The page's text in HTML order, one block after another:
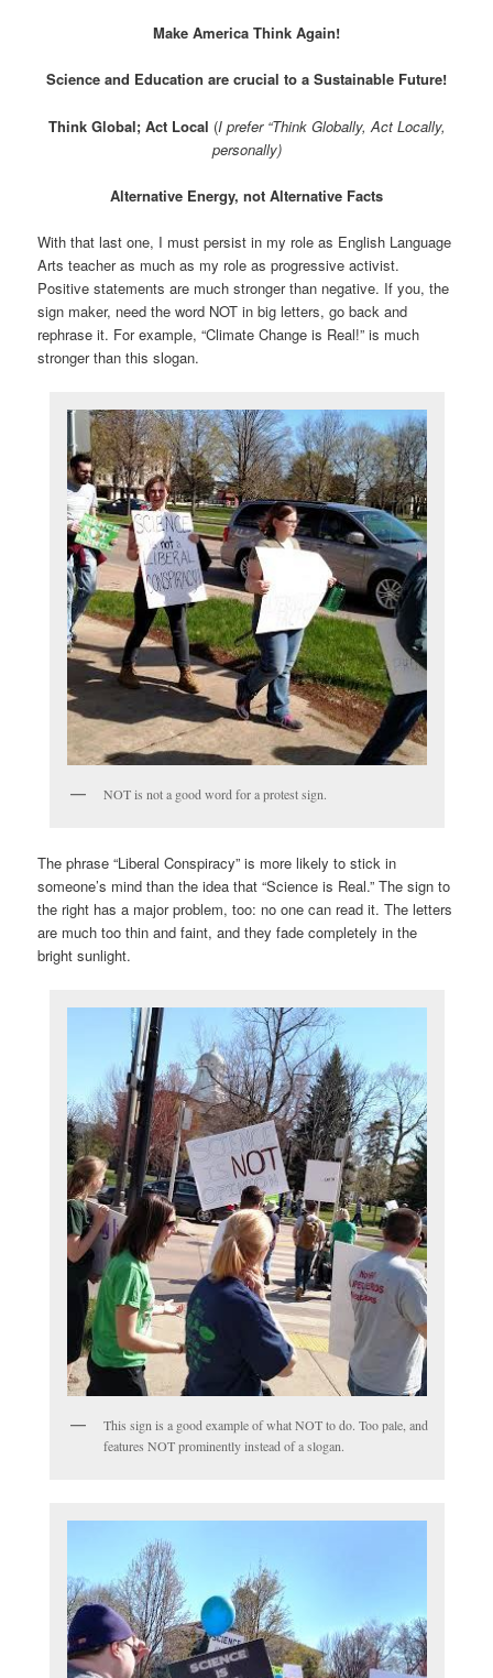
Make America Think Again!
Science and Education are crucial to a Sustainable Future!
Think Global; Act Local (I prefer “Think Globally, Act Locally,
personally)
Alternative Energy, not Alternative Facts
With that last one, I must persist in my role as English Language
Arts teacher as much as my role as progressive activist.
Positive statements are much stronger than negative. If you, the
sign maker, need the word NOT in big letters, go back and
rephrase it. For example, “Climate Change is Real!” is much
stronger than this slogan.
NOT is not a good word for a protest sign.
The phrase “Liberal Conspiracy” is more likely to stick in
someone’s mind than the idea that “Science is Real.” The sign to
the right has a major problem, too: no one can read it. The letters
are much too thin and faint, and they fade completely in the
bright sunlight.
This sign is a good example of what NOT to do. Too pale, and
features NOT prominently instead of a slogan.